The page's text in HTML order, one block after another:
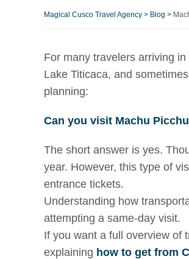
Magical Cusco Travel Agency > Blog >
For many travelers arriving
Lake Titicaca, and
planning:
Can you visit Machu
The short answer is yes.
year. However, this type of
entrance tickets.
Understanding how
attempting a same-day visit.
If you want a full overview of
explaining how to get from